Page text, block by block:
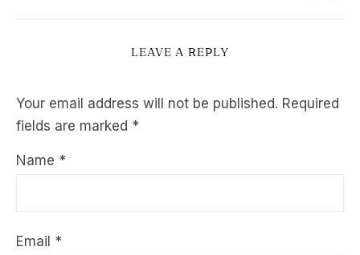
LEAVE A REPLY
Your email address will not be published. Required
fields are marked *
Name *
Email *